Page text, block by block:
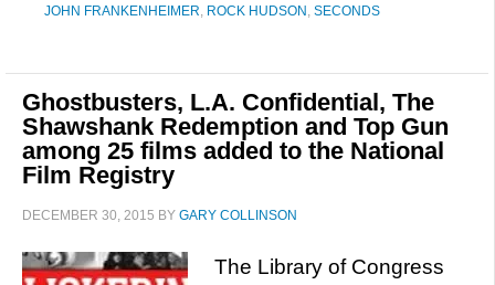
JOHN FRANKENHEIMER, ROCK HUDSON , SECONDS
Ghostbusters, L.A. Confidential, The
Shawshank Redemption and Top Gun
among 25 films added to the National
Film Registry
DECEMBER 30, 2015 BY GARY COLLINSON
The Library of Congress